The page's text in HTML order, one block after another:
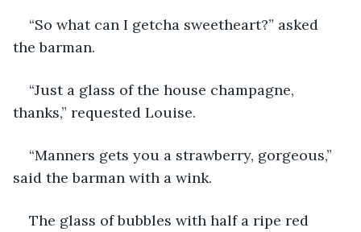
“So what can I getcha sweetheart?” asked
the barman.
“Just a glass of the house champagne,
thanks,” requested Louise.
“Manners gets you a strawberry, gorgeous,”
said the barman with a wink.
The glass of bubbles with half a ripe red